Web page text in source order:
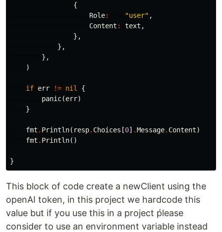
{
Role: "user" ,
Content : text ,
},
},
},
)
if err != nil
{
panic(err)
}
fmt . Println( resp. Choices [0] .Message. Content)
fmt . Println()
}
This block of code create a newClient using the
openAI token, in this project we hardcode this
value but if you use this in a project ṕlease
consider to use an environment variable instead